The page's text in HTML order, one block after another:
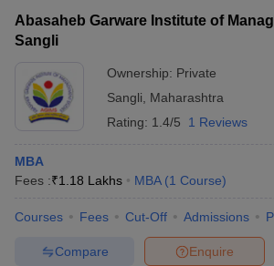
Abasaheb Garware Institute of
Sangli
Ownership: Private
Sangli
Maharashtra
Rating: 1.4/5 1 Reviews
MBA
Fees :₹1.18 Lakhs MBA (1 Course)
Courses Fees Cut-Off Admissions
Enquire
Compare